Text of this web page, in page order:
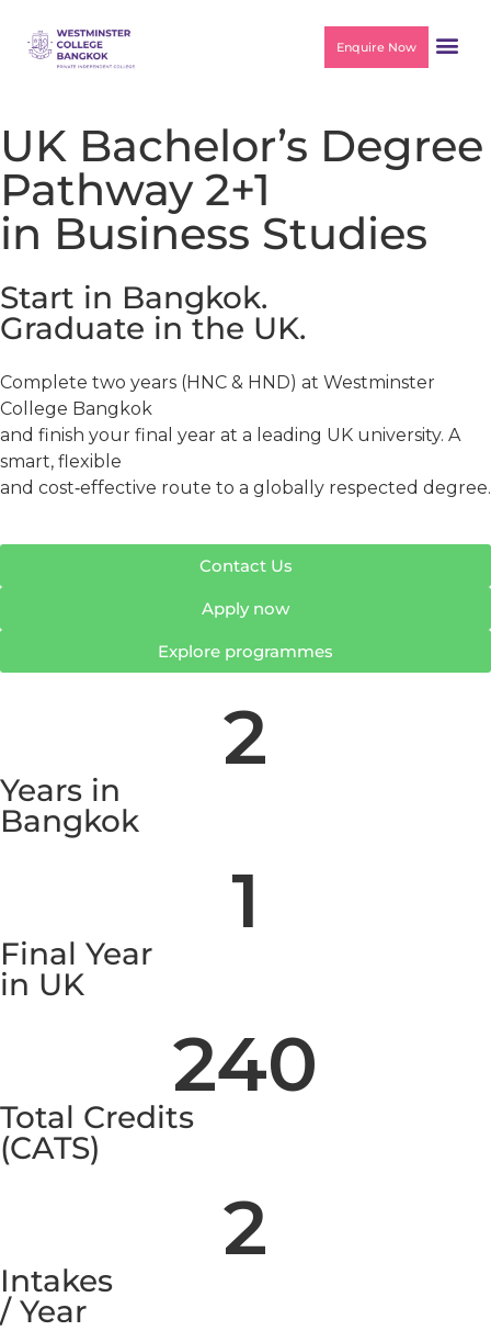
Enquire Now
UK Bachelor’s Degree
Pathway 2+1
in Business Studies
Start in Bangkok.
Graduate in the UK.
Complete two years (HNC & HND) at Westminster
College Bangkok
and finish your final year at a leading UK university. A
smart, flexible
and cost‑effective route to a globally respected degree.
Contact Us
Apply now
Explore programmes
2
Years in
Bangkok
1
Final Year
in UK
240
Total Credits
(CATS)
2
Intakes
/ Year